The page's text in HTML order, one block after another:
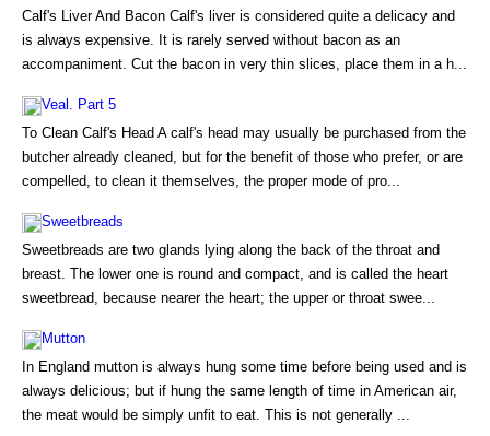
Calf's Liver And Bacon Calf's liver is considered quite a delicacy and
is always expensive. It is rarely served without bacon as an
accompaniment. Cut the bacon in very thin slices, place them in a h...
Veal. Part 5
To Clean Calf's Head A calf's head may usually be purchased from the
butcher already cleaned, but for the benefit of those who prefer, or are
compelled, to clean it themselves, the proper mode of pro...
Sweetbreads
Sweetbreads are two glands lying along the back of the throat and
breast. The lower one is round and compact, and is called the heart
sweetbread, because nearer the heart; the upper or throat swee...
Mutton
In England mutton is always hung some time before being used and is
always delicious; but if hung the same length of time in American air,
the meat would be simply unfit to eat. This is not generally ...